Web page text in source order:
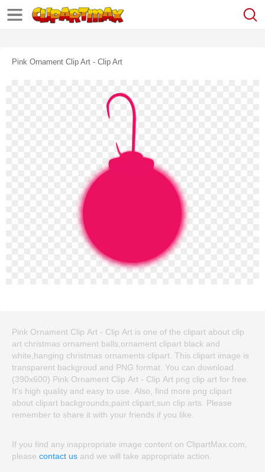
Pink Ornament Clip Art - Clip Art
Pink Ornament Clip Art - Clip Art is one of the clipart about clip
art christmas ornament balls,ornament clipart black and
white,hanging christmas ornaments clipart. This clipart image is
transparent backgroud and PNG format. You can download
(390x600) Pink Ornament Clip Art - Clip Art png clip art for free.
It's high quality and easy to use. Also, find more png clipart
about clipart backgrounds,paint clipart,sun clip arts. Please
remember to share it with your friends if you like.
If you find any inappropriate image content on ClipartMax.com,
please contact us and we will take appropriate action.